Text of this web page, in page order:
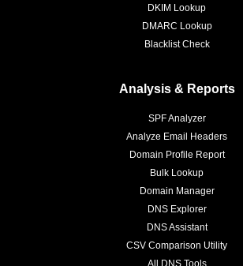
DKIM Lookup
DMARC Lookup
Blacklist Check
Analysis & Reports
SPF Analyzer
Analyze Email Headers
Domain Profile Report
Bulk Lookup
Domain Manager
DNS Explorer
DNS Assistant
CSV Comparison Utility
All DNS Tools